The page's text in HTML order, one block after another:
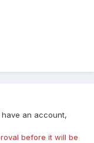
an account,
before it will be